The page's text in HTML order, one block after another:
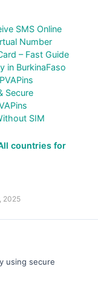
SMS Online
Number
– Fast Guide
in BurkinaFaso
Secure
SIM
countries for
2025
using secure